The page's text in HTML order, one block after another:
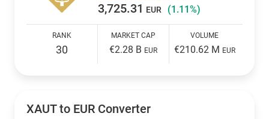
3,725.31 EUR (1.11%)
RANK
30
MARKET CAP
€2.28 B EUR
VOLUME
€210.62 M EUR
XAUT to EUR Converter